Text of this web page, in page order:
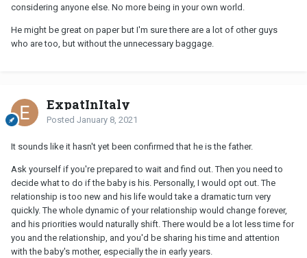
considering anyone else. No more being in your own world.
He might be great on paper but I'm sure there are a lot of other guys
who are too, but without the unnecessary baggage.
ExpatInItaly
Posted January 8, 2021
It sounds like it hasn't yet been confirmed that he is the father.
Ask yourself if you're prepared to wait and find out. Then you need to
decide what to do if the baby is his. Personally, I would opt out. The
relationship is too new and his life would take a dramatic turn very
quickly. The whole dynamic of your relationship would change forever,
and his priorities would naturally shift. There would be a lot less time for
you and the relationship, and you'd be sharing his time and attention
with the baby's mother, especially the in early years.